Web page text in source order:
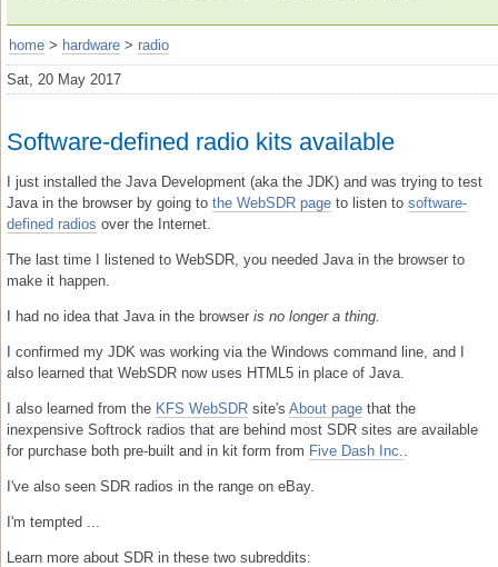
home > hardware > radio
Sat, 20 May 2017
Software-defined radio kits available
I just installed the Java Development (aka the JDK) and was trying to test
Java in the browser by going to the WebSDR page to listen to software-
defined radios over the Internet.
The last time I listened to WebSDR, you needed Java in the browser to
make it happen.
I had no idea that Java in the browser is no longer a thing.
I confirmed my JDK was working via the Windows command line, and I
also learned that WebSDR now uses HTML5 in place of Java.
I also learned from the KFS WebSDR site's About page that the
inexpensive Softrock radios that are behind most SDR sites are available
for purchase both pre-built and in kit form from Five Dash Inc.
I've also seen SDR radios in the range on eBay.
I'm tempted ...
Learn more about SDR in these two subreddits: